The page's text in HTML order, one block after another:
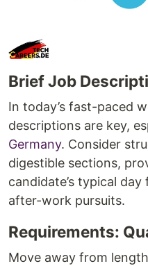
Brief Job
In today’s fast-paced
descriptions are key,
Germany. Consider
digestible sections,
candidate’s typical
after-work pursuits.
Requirements:
Move away from